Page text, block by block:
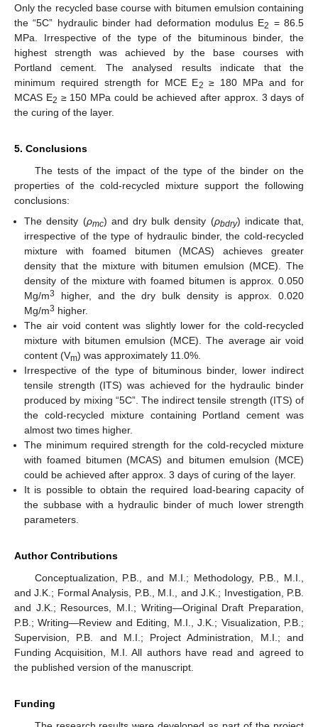
Only the recycled base course with bitumen emulsion containing
the “5C” hydraulic binder had deformation modulus E2 = 86.5
MPa. Irrespective of the type of the bituminous binder, the
highest strength was achieved by the base courses with
Portland cement. The analysed results indicate that the
minimum required strength for MCE E2 ≥ 180 MPa and for
MCAS E2 ≥ 150 MPa could be achieved after approx. 3 days of
the curing of the layer.
5. Conclusions
The tests of the impact of the type of the binder on the
properties of the cold-recycled mixture support the following
conclusions:
The density (ρmc) and dry bulk density (ρbdry) indicate that,
irrespective of the type of hydraulic binder, the cold-recycled
mixture with foamed bitumen (MCAS) achieves greater
density that the mixture with bitumen emulsion (MCE). The
density of the mixture with foamed bitumen is approx. 0.050
Mg/m3
higher, and the dry bulk density is approx. 0.020
Mg/m3 higher.
The air void content was slightly lower for the cold-recycled
mixture with bitumen emulsion (MCE). The average air void
content (Vm) was approximately 11.0%.
Irrespective of the type of bituminous binder, lower indirect
tensile strength (ITS) was achieved for the hydraulic binder
produced by mixing “5C”. The indirect tensile strength (ITS) of
the cold-recycled mixture containing Portland cement was
almost two times higher.
The minimum required strength for the cold-recycled mixture
with foamed bitumen (MCAS) and bitumen emulsion (MCE)
could be achieved after approx. 3 days of curing of the layer.
It is possible to obtain the required load-bearing capacity of
the subbase with a hydraulic binder of much lower strength
parameters.
Author Contributions
Conceptualization, P.B., and M.I.; Methodology, P.B., M.I.,
and J.K.; Formal Analysis, P.B., M.I., and J.K.; Investigation, P.B.
and J.K.; Resources, M.I.; Writing—Original Draft Preparation,
P.B.; Writing—Review and Editing, M.I., J.K.; Visualization, P.B.;
Supervision, P.B. and M.I.; Project Administration, M.I.; and
Funding Acquisition, M.I. All authors have read and agreed to
the published version of the manuscript.
Funding